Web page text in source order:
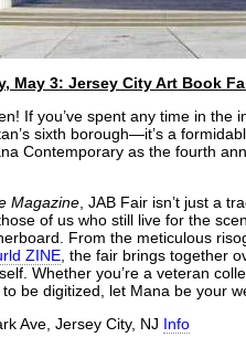
May 3: Jersey City Art Book
If you’ve spent any time in the
sixth borough—it’s a
Contemporary as the fourth
Magazine , JAB Fair isn’t just a
of us who still live for the
From the meticulous
ZINE , the fair brings together
Whether you’re a veteran
be digitized, let Mana be your
Ave, Jersey City, NJ Info